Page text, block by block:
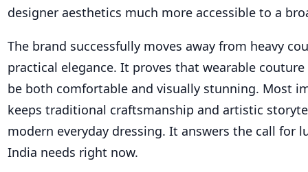
designer aesthetics much more accessible to a
The brand successfully moves away from heavy
practical elegance. It proves that wearable
be both comfortable and visually stunning. Most
keeps traditional craftsmanship and artistic
modern everyday dressing. It answers the call for
India needs right now.